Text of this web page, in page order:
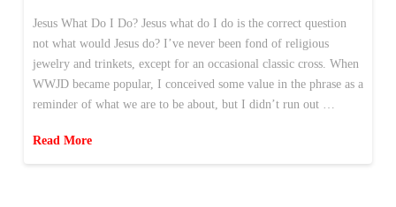
Jesus What Do I Do? Jesus what do I do is the correct question
not what would Jesus do? I’ve never been fond of religious
jewelry and trinkets, except for an occasional classic cross. When
WWJD became popular, I conceived some value in the phrase as a
reminder of what we are to be about, but I didn’t run out …
Read More